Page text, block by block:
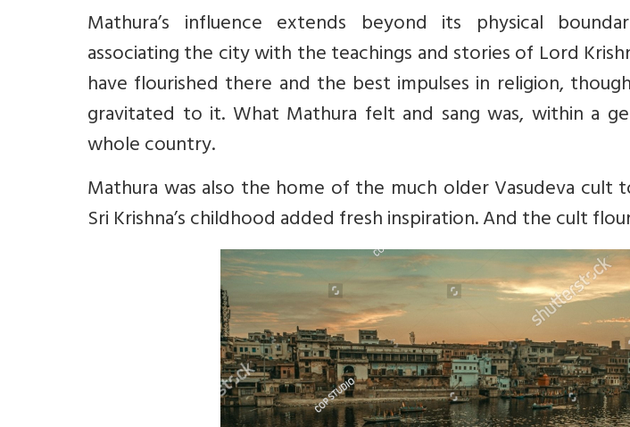
Mathura’s influence extends beyond its physical
associating the city with the teachings and stories of Lord
have flourished there and the best impulses in religion,
gravitated to it. What Mathura felt and sang was, within a
whole country.
Mathura was also the home of the much older Vasudeva
Sri Krishna’s childhood added fresh inspiration. And the cult